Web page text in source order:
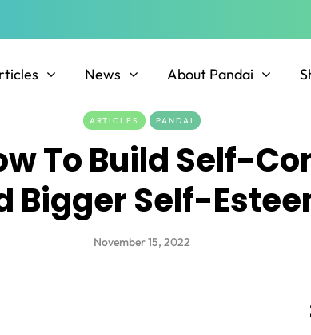
News About Pandai
ARTICLES PANDAI
To Build Self-
Bigger Self-
November 15, 2022